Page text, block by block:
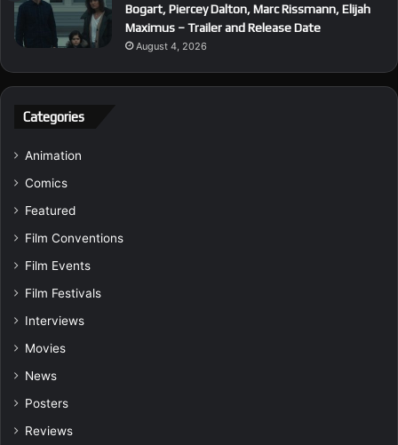
Bogart, Piercey Dalton, Marc Rissmann, Elijah
Maximus – Trailer and Release Date
August 4, 2026
Categories
Animation
Comics
Featured
Film Conventions
Film Events
Film Festivals
Interviews
Movies
News
Posters
Reviews